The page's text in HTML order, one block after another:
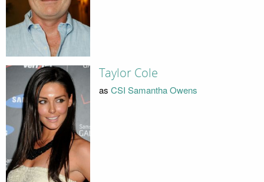
Taylor Cole
as CSI Samantha Owens